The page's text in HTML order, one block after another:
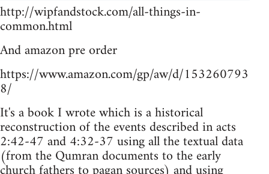
http://wipfandstock.com/all-things-in-
common.html
And amazon pre order
https://www.amazon.com/gp/aw/d/153260793
8/
It's a book I wrote which is a historical
reconstruction of the events described in acts
2:42-47 and 4:32-37 using all the textual data
(from the Qumran documents to the early